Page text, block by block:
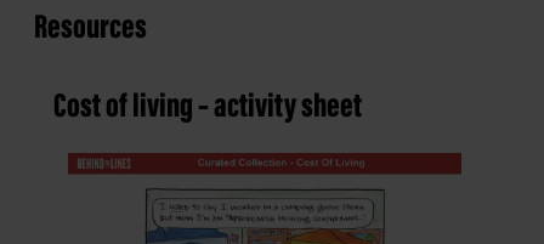
Resources
Cost of living – activity sheet